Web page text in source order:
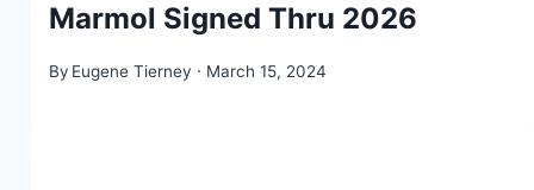
Marmol Signed Thru 2026
By Eugene Tierney March 15, 2024